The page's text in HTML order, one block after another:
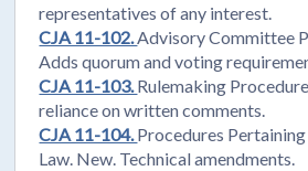
representatives of any interest.
CJA 11-102.Advisory Committee
Adds quorum and voting
CJA 11-103.Rulemaking
reliance on written comments.
CJA 11-104.Procedures
Law. New. Technical amendments.